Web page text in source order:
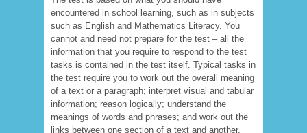
encountered in school learning, such as in subjects
such as English and Mathematics Literacy. You
cannot and need not prepare for the test – all the
information that you require to respond to the test
tasks is contained in the test itself. Typical tasks in
the test require you to work out the overall meaning
of a text or a paragraph; interpret visual and tabular
information; reason logically; understand the
meanings of words and phrases; and work out the
links between one section of a text and another.